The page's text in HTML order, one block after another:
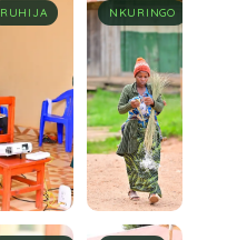
RUHIJA NKURINGO